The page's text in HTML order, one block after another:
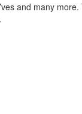
and many